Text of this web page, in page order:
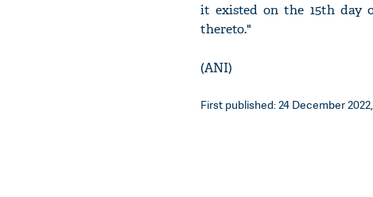
it existed on the 15th day
thereto."
(ANI)
First published: 24 December 2022,